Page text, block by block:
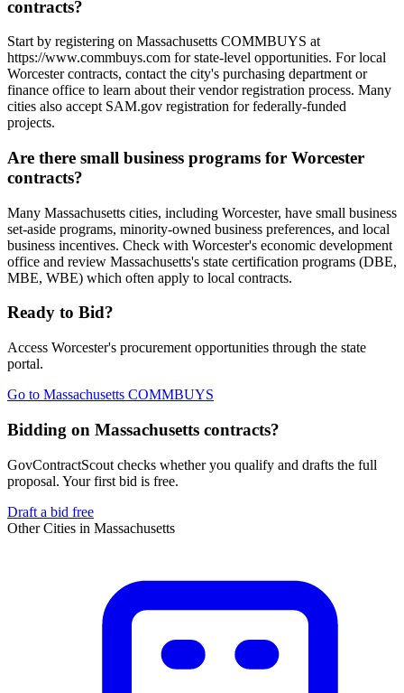
contracts?
Start by registering on Massachusetts COMMBUYS at
https://www.commbuys.com for state-level opportunities. For local
Worcester contracts, contact the city's purchasing department or
finance office to learn about their vendor registration process. Many
cities also accept SAM.gov registration for federally-funded
projects.
Are there small business programs for Worcester
contracts?
Many Massachusetts cities, including Worcester, have small business
set-aside programs, minority-owned business preferences, and local
business incentives. Check with Worcester's economic development
office and review Massachusetts's state certification programs (DBE,
MBE, WBE) which often apply to local contracts.
Ready to Bid?
Access Worcester's procurement opportunities through the state
portal.
Go to Massachusetts COMMBUYS
Bidding on Massachusetts contracts?
GovContractScout checks whether you qualify and drafts the full
proposal. Your first bid is free.
Draft a bid free
Other Cities in Massachusetts